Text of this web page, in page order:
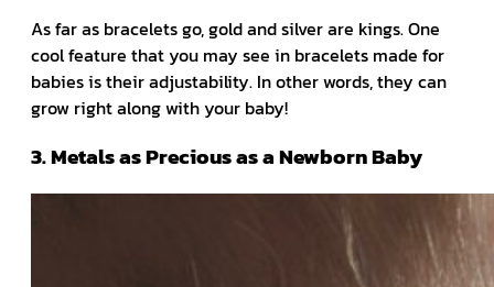
As far as bracelets go, gold and silver are kings. One
cool feature that you may see in bracelets made for
babies is their adjustability. In other words, they can
grow right along with your baby!
3. Metals as Precious as a Newborn Baby